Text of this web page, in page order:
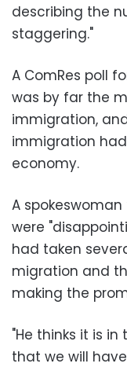
describing the
staggering."
A ComRes poll
was by far the
immigration,
immigration
economy.
A
were
had taken
migration and
making the
"He thinks it is
that we will